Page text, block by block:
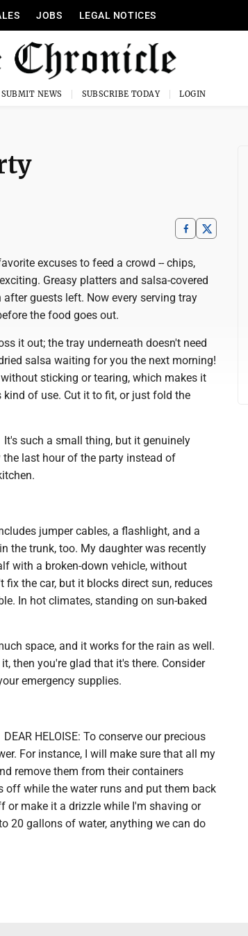
JOBS LEGAL NOTICES
SUBMIT NEWS SUBSCRIBE TODAY LOGIN
excuses to feed a crowd -- chips,
Greasy platters and salsa-covered
guests left. Now every serving tray
the food goes out.
it out; the tray underneath doesn't need
salsa waiting for you the next morning!
sticking or tearing, which makes it
of use. Cut it to fit, or just fold the
It's such a small thing, but it genuinely
last hour of the party instead of
jumper cables, a flashlight, and a
the trunk, too. My daughter was recently
with a broken-down vehicle, without
the car, but it blocks direct sun, reduces
In hot climates, standing on sun-baked
space, and it works for the rain as well.
then you're glad that it's there. Consider
emergency supplies.
DEAR HELOISE: To conserve our precious
For instance, I will make sure that all my
remove them from their containers
off while the water runs and put them back
or make it a drizzle while I'm shaving or
20 gallons of water, anything we can do